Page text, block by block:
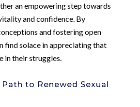
an empowering step towards
and confidence. By
and fostering open
find solace in appreciating that
in their struggles.
to Renewed Sexual